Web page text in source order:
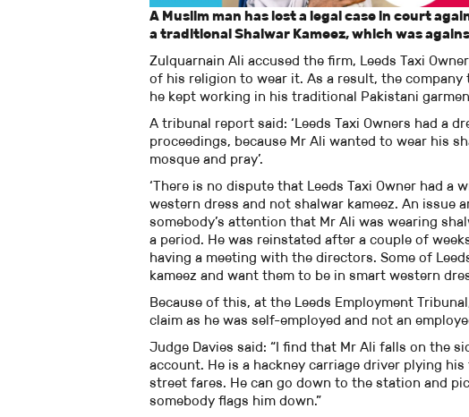
A Muslim man has lost a legal case in court
a traditional Shalwar Kameez, which was
Zulquarnain Ali accused the firm, Leeds Taxi
of his religion to wear it. As a result, the
he kept working in his traditional Pakistani
A tribunal report said: ‘Leeds Taxi Owners had a
proceedings, because Mr Ali wanted to wear his
mosque and pray’.
‘There is no dispute that Leeds Taxi Owner had
western dress and not shalwar kameez. An issue
somebody’s attention that Mr Ali was wearing
a period. He was reinstated after a couple of
having a meeting with the directors. Some of
kameez and want them to be in smart western
Because of this, at the Leeds Employment
claim as he was self-employed and not an
Judge Davies said: “I find that Mr Ali falls on the
account. He is a hackney carriage driver plying
street fares. He can go down to the station and
somebody flags him down.”